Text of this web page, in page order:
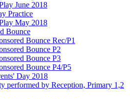
June 2018
Practice
May 2018
Bounce
Bounce Rec/P1
Bounce P2
Bounce P3
Bounce P4/P5
Day 2018
performed by Reception, Primary 1,2